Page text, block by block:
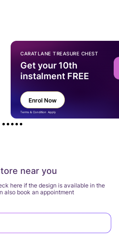
near you
here if the design is available in the
also book an appointment
CARATLANE TREASURE CHEST
Get your 10th
instalment FREE
Enrol Now
Terms & Condition Apply